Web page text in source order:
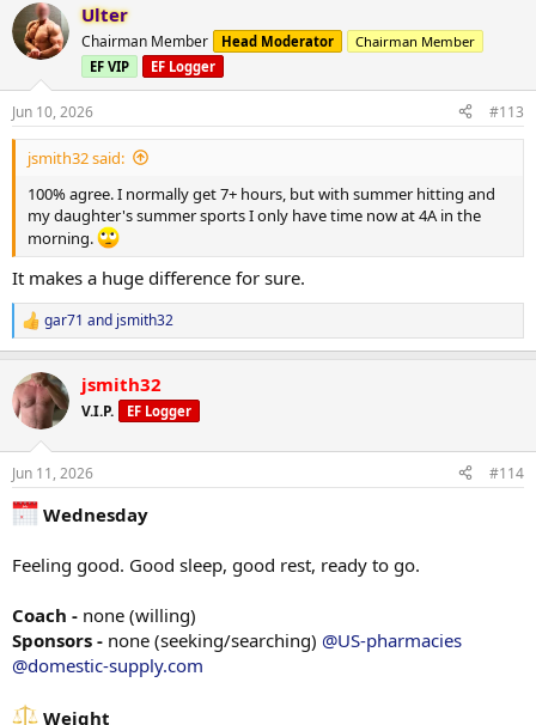
25# x 12
25# x 12
*Dips
x15
x13
*Tri Rope extensions
90# x 12
90# x 12
90 x failure
40# x20
40# x 20
40# x 20
40# x 20
*shrugs
135# x 14
135# x 12
135# x failure
*Abs
Diet
1/4 cup oats
c
t
i
n
s
:
Ulter
Chairman Member Head Moderator
Chairman Member
EF VIP
EF Logger
Jun 10, 2026 #113
jsmith32 said:
100% agree. I normally get 7+ hours, but with summer hitting and
my daughter's summer sports I only have time now at 4A in the
morning.
It makes a huge difference for sure.
R
e
c
t
i
s
:
gar71 and jsmith32
jsmith32
V.I.P. EF Logger
Jun 11, 2026 #114
Wednesday
Feeling good. Good sleep, good rest, ready to go.
Coach - none (willing)
Sponsors - none (seeking/searching) @US-pharmacies
@domestic-supply.com
Weight